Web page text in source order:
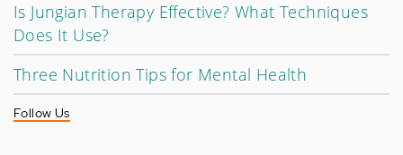
Is Jungian Therapy Effective? What Techniques
Does It Use?
Three Nutrition Tips for Mental Health
Follow Us